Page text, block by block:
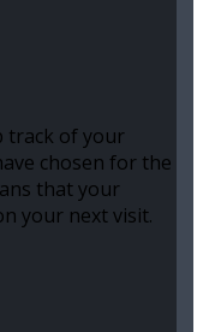
track of your
chosen for the
that your
your next visit.